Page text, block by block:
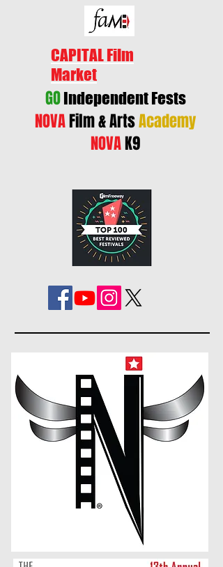
CAPITAL Film
Market
GOIndependent Fests
NOVAFilm & ArtsAcademy
NOVAK9